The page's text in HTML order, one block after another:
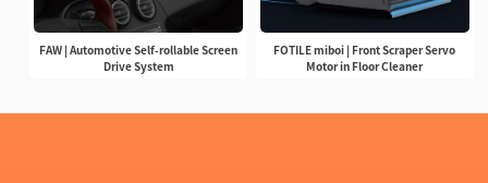
FAW | Automotive Self-rollable Screen
Drive System
FOTILE miboi | Front Scraper Servo
Motor in Floor Cleaner